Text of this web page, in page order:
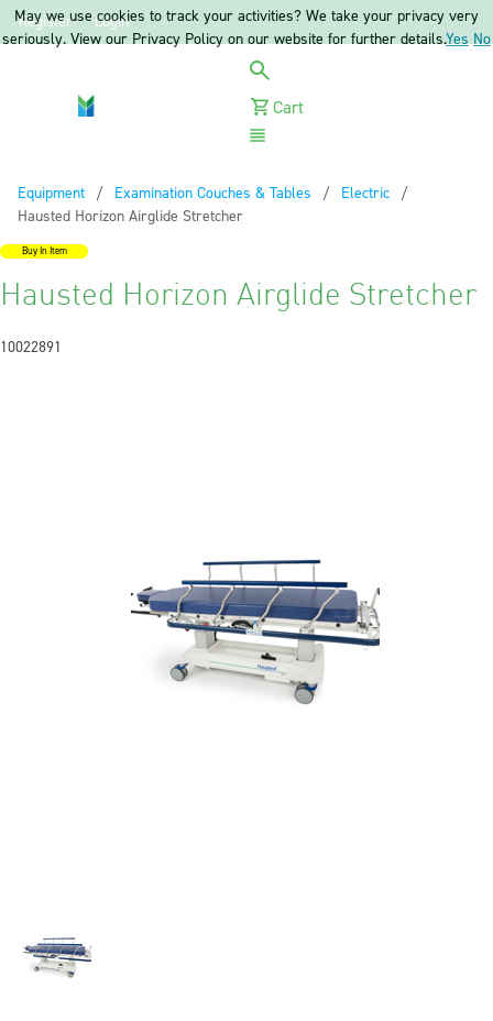
Register Login
Cart
Equipment
Examination Couches & Tables
Electric
Current:
Hausted Horizon Airglide Stretcher
Buy In Item
Hausted Horizon Airglide Stretcher
10022891
May we use cookies to track your activities? We take your privacy very
seriously. View our Privacy Policy on our website for further details.Yes No